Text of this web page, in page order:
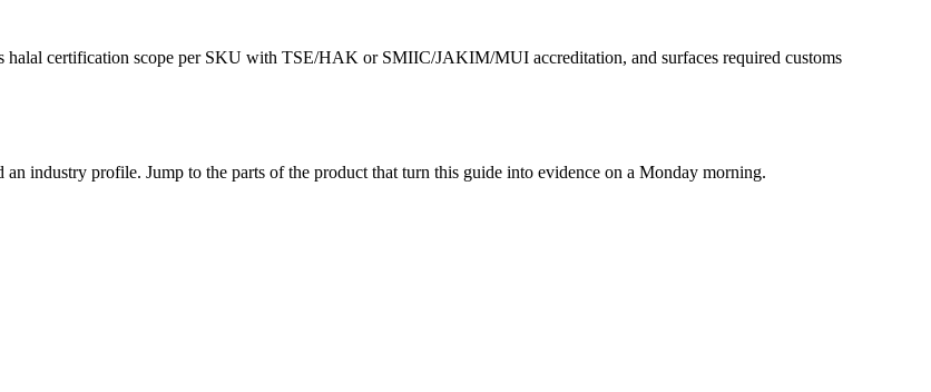
halal certification scope per SKU with TSE/HAK or SMIIC/JAKIM/MUI accreditation, and surfaces required customs
industry profile. Jump to the parts of the product that turn this guide into evidence on a Monday morning.